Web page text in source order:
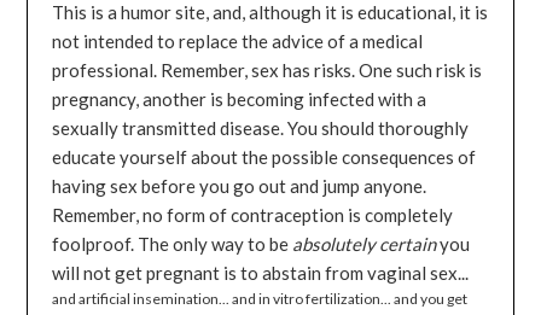
This is a humor site, and, although it is educational, it is
not intended to replace the advice of a medical
professional. Remember, sex has risks. One such risk is
pregnancy, another is becoming infected with a
sexually transmitted disease. You should thoroughly
educate yourself about the possible consequences of
having sex before you go out and jump anyone.
Remember, no form of contraception is completely
foolproof. The only way to be absolutely certainyou
will not get pregnant is to abstain from vaginal sex...
and artificial insemination... and in vitro fertilization... and you get